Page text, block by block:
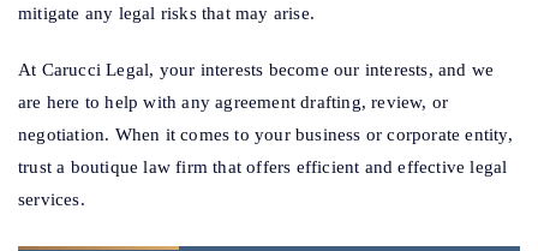
mitigate any legal risks that may arise.
At Carucci Legal, your interests become our interests, and we
are here to help with any agreement drafting, review, or
negotiation. When it comes to your business or corporate entity,
trust a boutique law firm that offers efficient and effective legal
services.